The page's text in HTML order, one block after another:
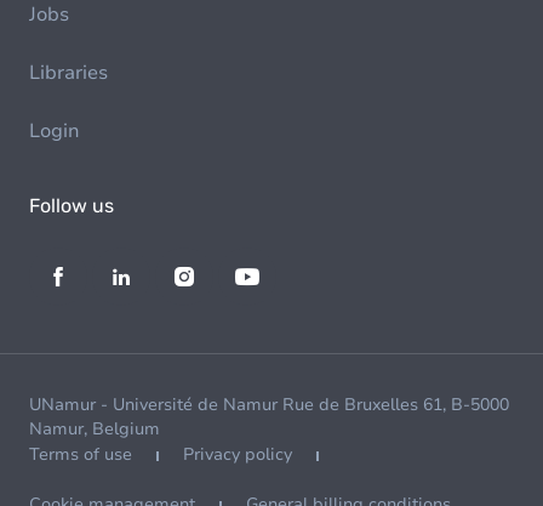
Jobs
Libraries
Login
Follow us
UNamur - Université de Namur Rue de Bruxelles 61, B-5000
Namur, Belgium
Terms of use
Privacy policy